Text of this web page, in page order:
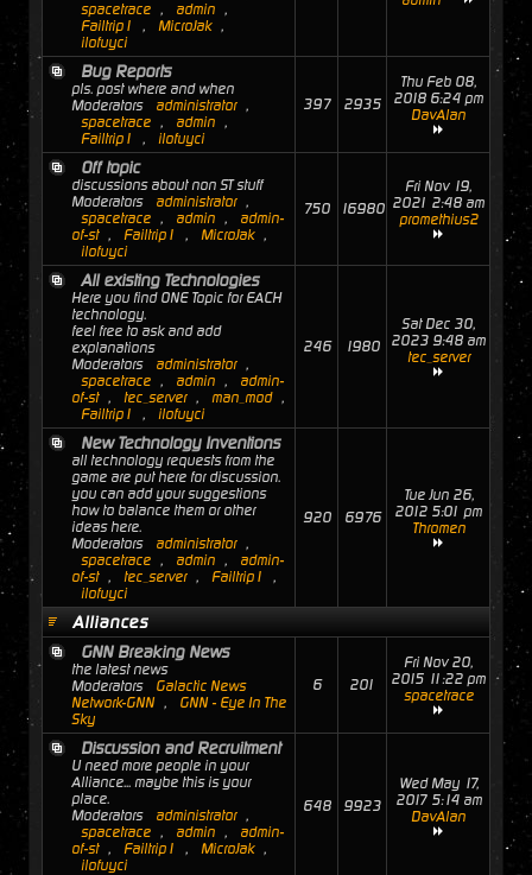
spacetrace , admin ,
Failtrip1
, MicroJak ,
ilofuyci
Bug Reports
pls. post where and when
Moderators
administrator ,
spacetrace , admin ,
Failtrip1
, ilofuyci
397 2935
Thu Feb 08,
2018 6:24 pm
DavAlan
Off topic
discussions about non ST stuff
Moderators
administrator ,
spacetrace , admin ,
admin-
of-st , Failtrip1 , MicroJak ,
ilofuyci
750 16980
Fri Nov 19,
2021 2:48 am
promethius2
All existing Technologies
Here you find ONE Topic for EACH
technology.
feel free to ask and add
explanations
Moderators
administrator ,
spacetrace , admin ,
admin-
of-st , tec_server , man_mod ,
Failtrip1
, ilofuyci
246 1980
Sat Dec 30,
2023 9:48 am
tec_server
New Technology Inventions
all technology requests from the
game are put here for discussion.
you can add your suggestions
how to balance them or other
ideas here.
Moderators
administrator ,
spacetrace , admin ,
admin-
of-st , tec_server , Failtrip1
,
ilofuyci
920 6976
Tue Jun 26,
2012 5:01 pm
Thromen
Alliances
GNN Breaking News
the latest news
Moderators
Galactic News
Network-GNN ,
GNN - Eye In The
Sky
6 201
Fri Nov 20,
2015 11:22 pm
spacetrace
Discussion and Recruitment
U need more people in your
Alliance... maybe this is your
place.
Moderators
administrator ,
spacetrace , admin ,
admin-
of-st , Failtrip1 , MicroJak ,
ilofuyci
648 9923
Wed May 17,
2017 5:14 am
DavAlan